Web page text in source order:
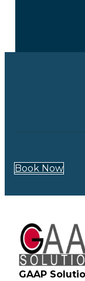
Our experts
Book Now
GAAP